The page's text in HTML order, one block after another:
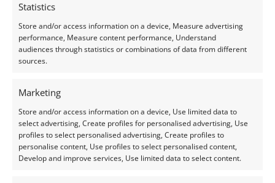
Statistics
Store and/or access information on a device, Measure advertising
performance, Measure content performance, Understand
audiences through statistics or combinations of data from different
sources.
Marketing
Store and/or access information on a device, Use limited data to
select advertising, Create profiles for personalised advertising, Use
profiles to select personalised advertising, Create profiles to
personalise content, Use profiles to select personalised content,
Develop and improve services, Use limited data to select content.
Home»Lab Grown Ruby
Lab Grown Ruby